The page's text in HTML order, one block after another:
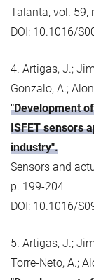
Talanta, vol. 59,
DOI: 10.1016/
4. Artigas, J.;
Gonzalo, A.;
"Development
ISFET sensors
industry".
Sensors and
p. 199-204
DOI: 10.1016/
5. Artigas, J.;
Torre-Neto, A.;